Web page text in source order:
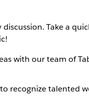
Take a
with our team of
recognize talented